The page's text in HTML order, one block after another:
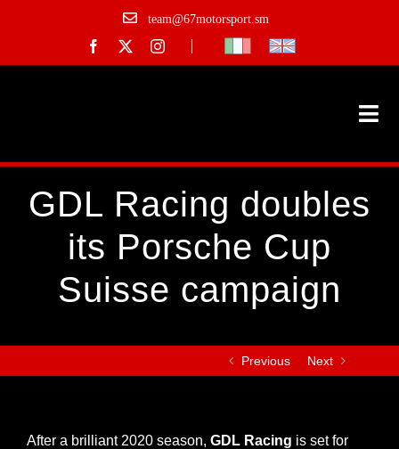
team@67motorsport.sm
Historic F1
Championships
Gallery
News
GDL Racing doubles
its Porsche Cup
Suisse campaign
Previous Next
After a brilliant 2020 season, GDL Racing is set for